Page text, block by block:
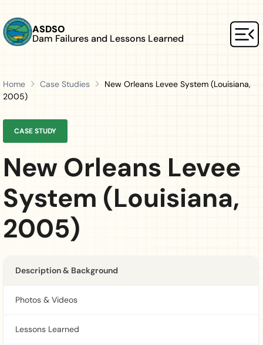
ASDSO
Dam Failures and Lessons Learned
Home Case Studies
New Orleans Levee System (Louisiana,
2005)
CASE STUDY
New Orleans Levee
System (Louisiana,
2005)
Description & Background
Photos & Videos
Lessons Learned